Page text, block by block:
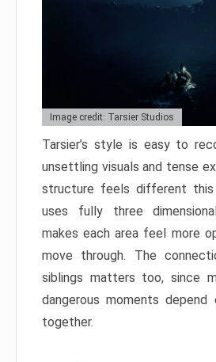
Image credit: Tarsier Studios
Tarsier’s style is easy to
unsettling visuals and tense
structure feels different
uses fully three
makes each area feel more
move through. The
siblings matters too, since
dangerous moments depend
together.